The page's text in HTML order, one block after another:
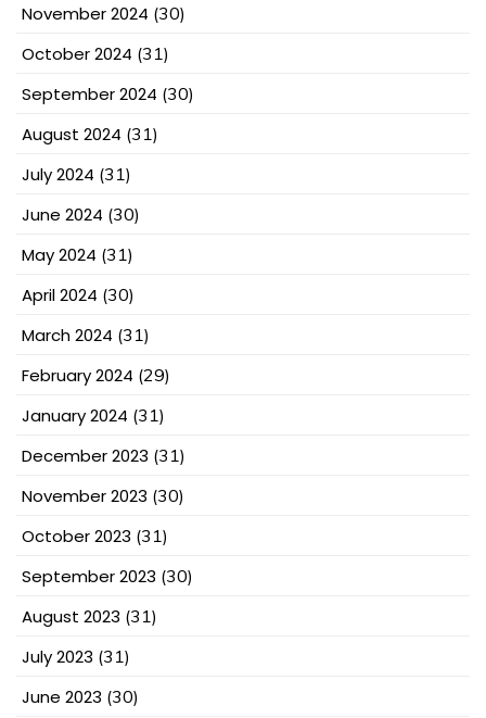
November 2024 (30)
October 2024 (31)
September 2024 (30)
August 2024 (31)
July 2024 (31)
June 2024 (30)
May 2024 (31)
April 2024 (30)
March 2024 (31)
February 2024 (29)
January 2024 (31)
December 2023 (31)
November 2023 (30)
October 2023 (31)
September 2023 (30)
August 2023 (31)
July 2023 (31)
June 2023 (30)